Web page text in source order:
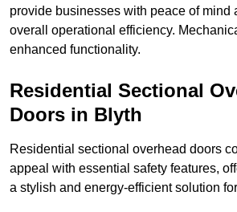
provide businesses with peace of mind
overall operational efficiency.
enhanced functionality.
Residential Sectional
Doors in Blyth
Residential sectional overhead doors
appeal with essential safety features,
a stylish and energy-efficient solution